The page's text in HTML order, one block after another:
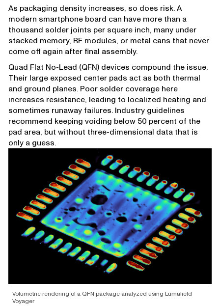
As packaging density increases, so does risk. A
modern smartphone board can have more than a
thousand solder joints per square inch, many under
stacked memory, RF modules, or metal cans that never
come off again after final assembly.
Quad Flat No-Lead (QFN) devices compound the issue.
Their large exposed center pads act as both thermal
and ground planes. Poor solder coverage here
increases resistance, leading to localized heating and
sometimes runaway failures. Industry guidelines
recommend keeping voiding below 50 percent of the
pad area, but without three-dimensional data that is
only a guess.
Volumetric rendering of a QFN package analyzed using Lumafield
Voyager